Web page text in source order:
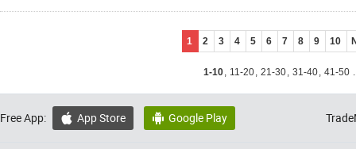
1 2 3 4 5 6 7 8 9 10
1-10, 11-20, 21-30, 31-40, 41-50
Free App:  App Store  Google Play